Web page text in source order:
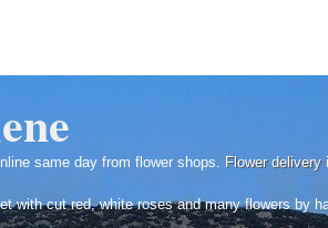
same day from flower shops. Flower delivery
with cut red, white roses and many flowers by